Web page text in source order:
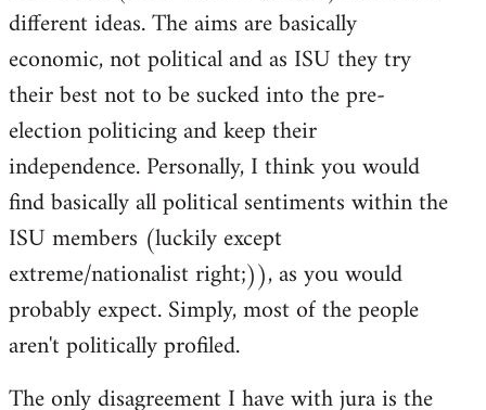
different ideas. The aims are basically
economic, not political and as ISU they try
their best not to be sucked into the pre-
election politicing and keep their
independence. Personally, I think you would
find basically all political sentiments within the
ISU members (luckily except
extreme/nationalist right;)), as you would
probably expect. Simply, most of the people
aren't politically profiled.
The only disagreement I have with jura is the